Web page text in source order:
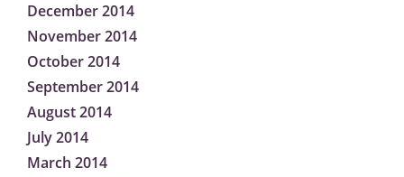
December 2014
November 2014
October 2014
September 2014
August 2014
July 2014
March 2014